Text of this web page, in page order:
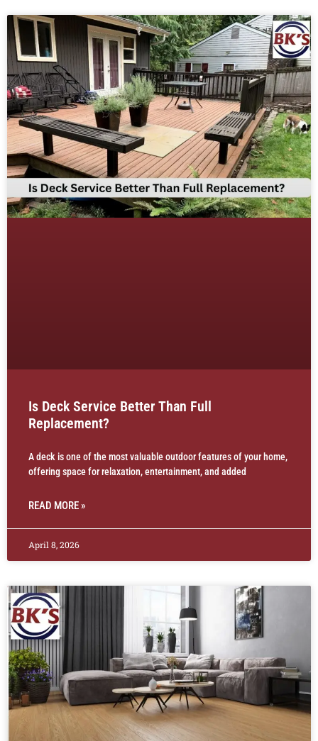
Is Deck Service Better Than Full
Replacement?
A deck is one of the most valuable outdoor features of your home,
offering space for relaxation, entertainment, and added
READ MORE »
April 8, 2026